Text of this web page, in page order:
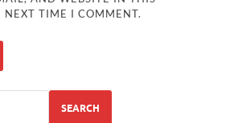
NEXT TIME I COMMENT.
SEARCH